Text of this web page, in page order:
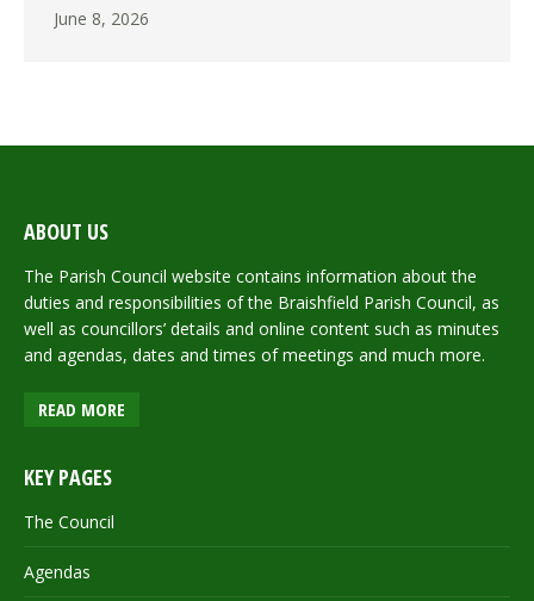
June 8, 2026
ABOUT US
The Parish Council website contains information about the
duties and responsibilities of the Braishfield Parish Council, as
well as councillors’ details and online content such as minutes
and agendas, dates and times of meetings and much more.
READ MORE
KEY PAGES
The Council
Agendas